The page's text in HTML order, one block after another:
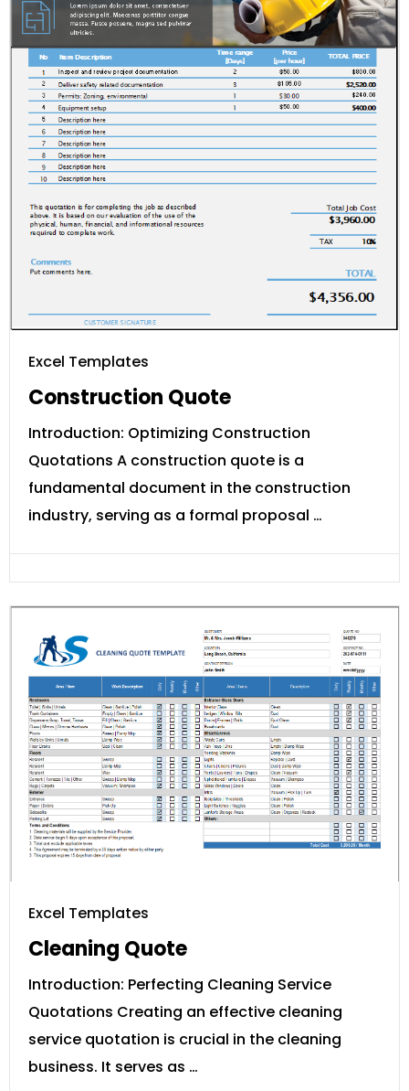
Excel Templates
Construction Quote
Introduction: Optimizing Construction
Quotations A construction quote is a
fundamental document in the construction
industry, serving as a formal proposal …
Excel Templates
Cleaning Quote
Introduction: Perfecting Cleaning Service
Quotations Creating an effective cleaning
service quotation is crucial in the cleaning
business. It serves as …